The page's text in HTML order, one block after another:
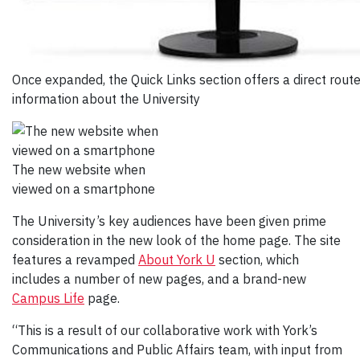
Once expanded, the Quick Links section offers a direct
information about the University
The new website when
viewed on a smartphone
The University’s key audiences have been given prime
consideration in the new look of the home page. The site
features a revamped About York U section, which
includes a number of new pages, and a brand-new
Campus Life page.
“This is a result of our collaborative work with York’s
Communications and Public Affairs team, with input from